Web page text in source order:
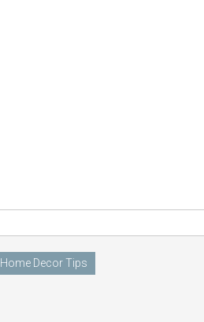
Home Decor Tips